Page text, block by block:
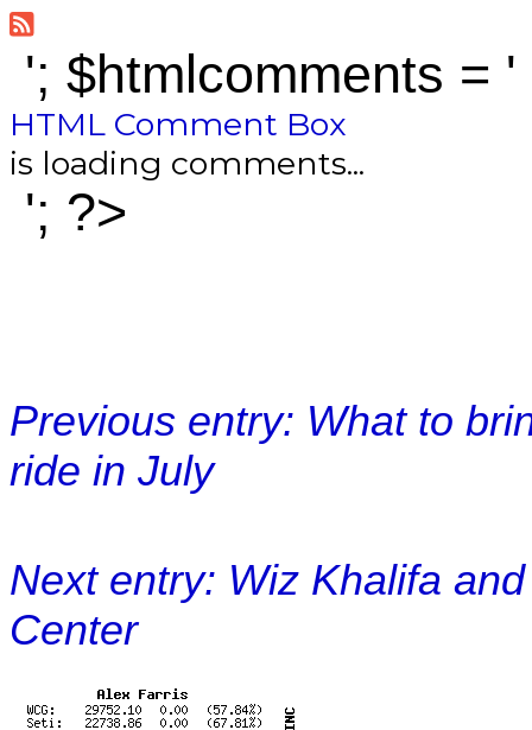
'; $htmlcomments = '
HTML Comment Box
is loading comments...
'; ?>
Previous entry: What to
ride in July
Next entry: Wiz Khalifa
Center